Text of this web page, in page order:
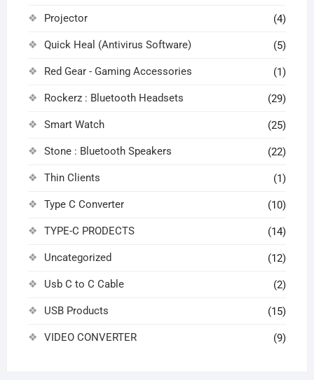
Projector (4)
Quick Heal (Antivirus Software) (5)
Red Gear - Gaming Accessories (1)
Rockerz : Bluetooth Headsets (29)
Smart Watch (25)
Stone : Bluetooth Speakers (22)
Thin Clients (1)
Type C Converter (10)
TYPE-C PRODECTS (14)
Uncategorized (12)
Usb C to C Cable (2)
USB Products (15)
VIDEO CONVERTER (9)